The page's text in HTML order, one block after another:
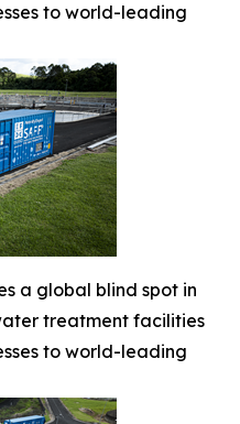
to world-leading
a global blind spot in
treatment facilities
to world-leading